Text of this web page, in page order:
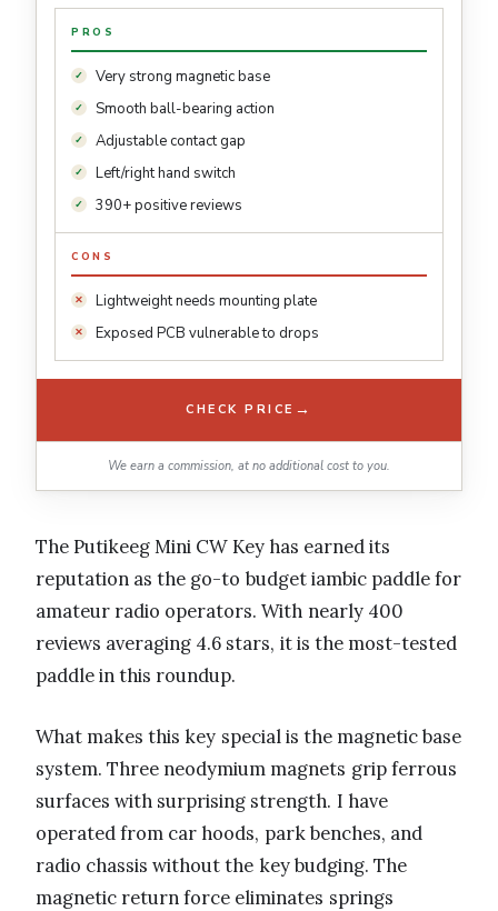
PROS
Very strong magnetic base
Smooth ball-bearing action
Adjustable contact gap
Left/right hand switch
390+ positive reviews
CONS
Lightweight needs mounting plate
Exposed PCB vulnerable to drops
CHECK PRICE →
We earn a commission, at no additional cost to you.
The Putikeeg Mini CW Key has earned its
reputation as the go-to budget iambic paddle for
amateur radio operators. With nearly 400
reviews averaging 4.6 stars, it is the most-tested
paddle in this roundup.
What makes this key special is the magnetic base
system. Three neodymium magnets grip ferrous
surfaces with surprising strength. I have
operated from car hoods, park benches, and
radio chassis without the key budging. The
magnetic return force eliminates springs